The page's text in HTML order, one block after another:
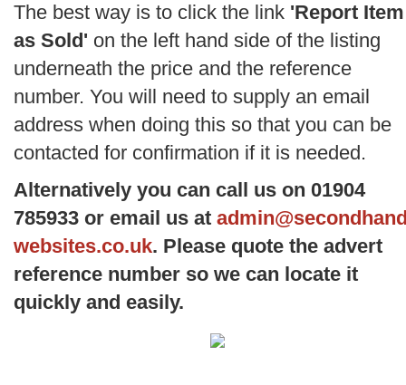
The best way is to click the link 'Report Item
as Sold' on the left hand side of the listing
underneath the price and the reference
number. You will need to supply an email
address when doing this so that you can be
contacted for confirmation if it is needed.
Alternatively you can call us on 01904
785933 or email us at
websites.co.uk. Please quote the advert
reference number so we can locate it
quickly and easily.